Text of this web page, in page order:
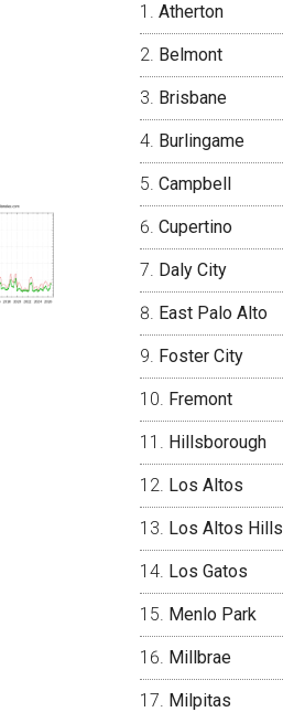
Atherton
Belmont
Brisbane
Burlingame
Campbell
Cupertino
Daly City
East Palo Alto
Foster City
Fremont
Hillsborough
Los Altos
Los Altos Hills
Los Gatos
Menlo Park
Millbrae
Milpitas